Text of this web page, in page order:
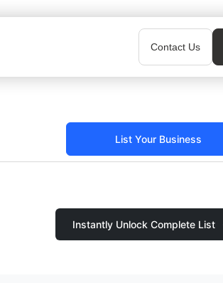
Contact Us
List Your Business
Instantly Unlock Complete List